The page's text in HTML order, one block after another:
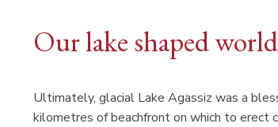
Our lake shaped world
Ultimately, glacial Lake Agassiz was a
kilometres of beachfront on which to erect